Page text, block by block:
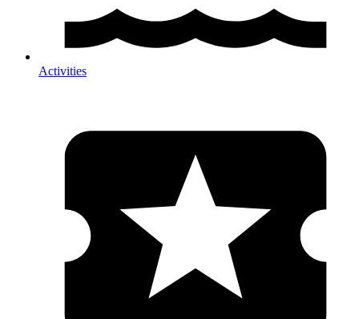
Activities